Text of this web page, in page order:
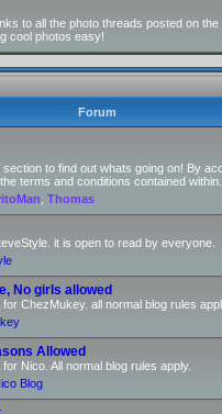
to all the photo threads posted on
cool photos easy!
Forum
section to find out whats going on! By
terms and conditions contained within.
Thomas
it is open to read by everyone.
No girls allowed
ChezMukey. all normal blog rules
Allowed
Nico. All normal blog rules apply.
Blog